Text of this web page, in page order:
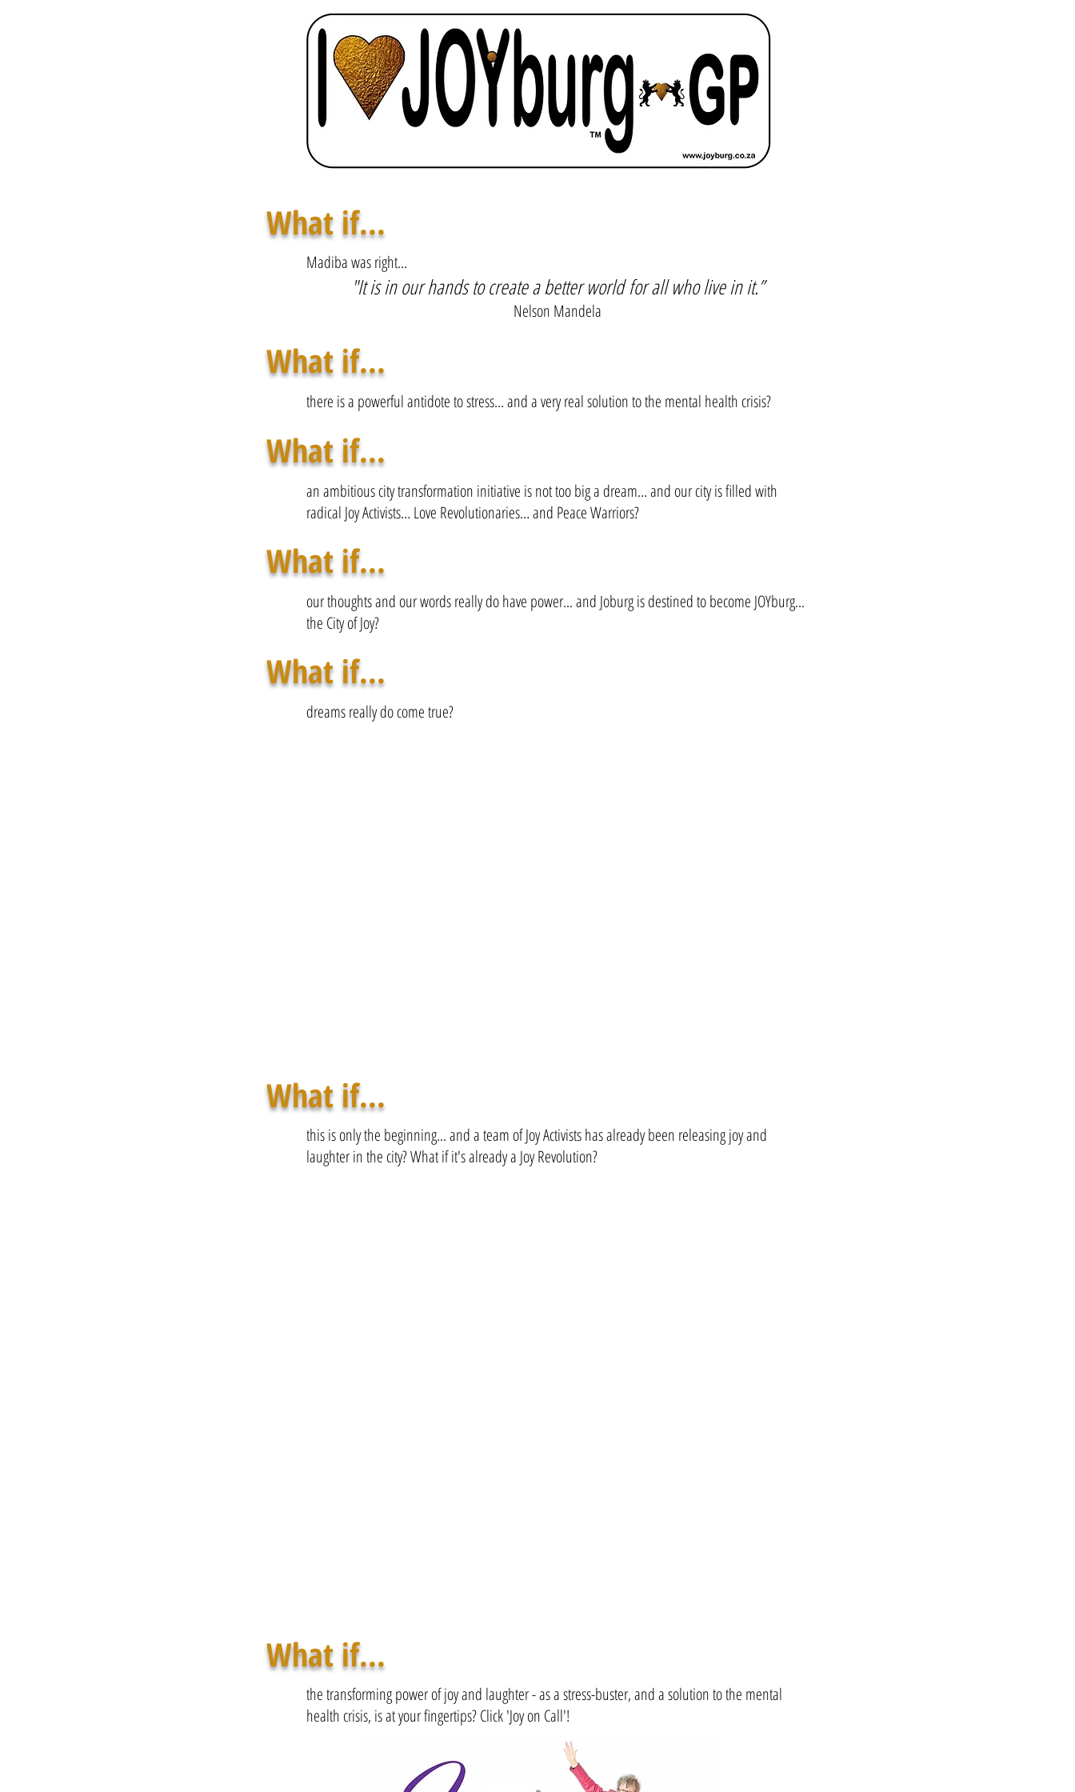
JESUS
What if...
Madiba was right...
"It is in our hands to create a better worldfor all who live in it.”
Nelson Mandela
What if...
there is a powerful antidote to stress... and a very real solution to the mental health crisis?
What if...
an ambitious city transformation initiative is not too big a dream... and our city is filled with
radical Joy Activists… Love Revolutionaries… and Peace Warriors?
What if...
our thoughts and our words really do have power... and Joburg is destined to become JOYburg...
the City of Joy?
What if...
dreams really do come true?
What if...
this is only the beginning... and a team of Joy Activists has already been releasing joy and
laughter in the city? What if it's already a Joy Revolution?
What if...
the transforming power of joy and laughter - as a stress-buster, and a solution to the mental
health crisis, is at your fingertips? Click 'Joy on Call'!